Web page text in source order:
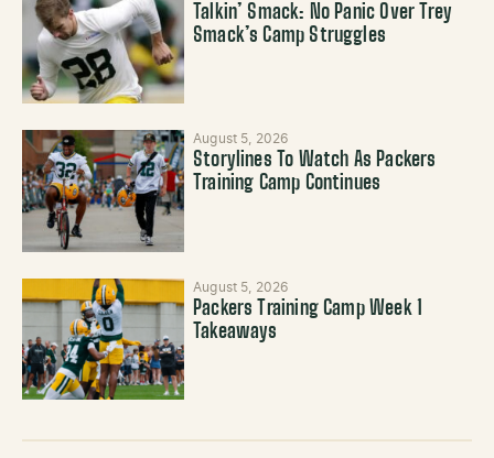
Talkin’ Smack: No Panic Over Trey
Smack’s Camp Struggles
August 5, 2026
Storylines To Watch As Packers
Training Camp Continues
August 5, 2026
Packers Training Camp Week 1
Takeaways